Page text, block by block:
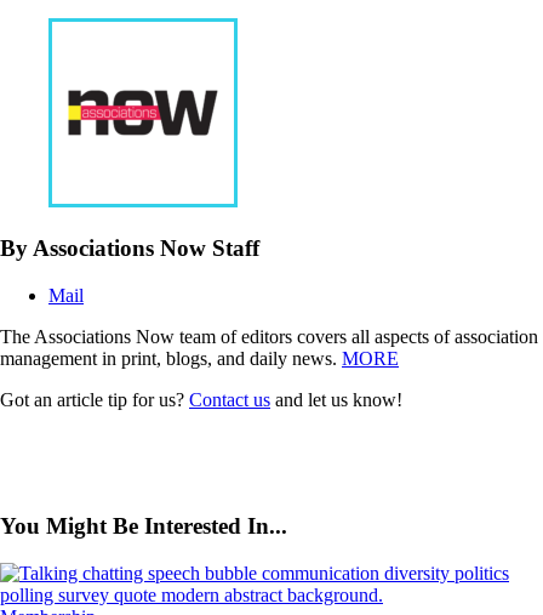
By Associations Now Staff
Mail
The Associations Now team of editors covers all aspects of association
management in print, blogs, and daily news. MORE
Got an article tip for us? Contact us and let us know!
You Might Be Interested In...